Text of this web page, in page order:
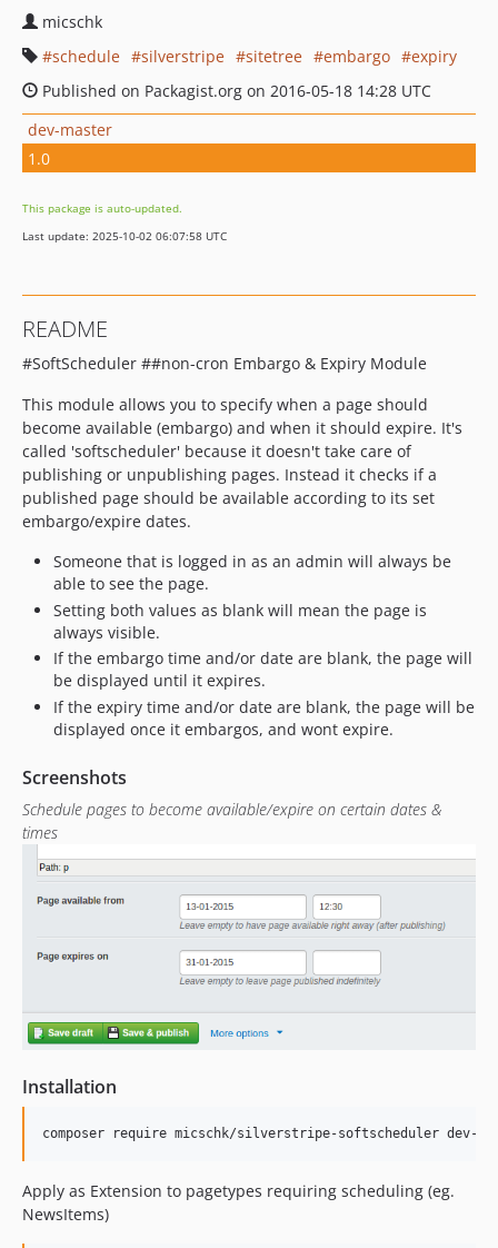
micschk
schedule
silverstripe sitetree embargo
expiry
Published on Packagist.org on 2016-05-18 14:28 UTC
dev-master
1.0
This package is auto-updated.
Last update: 2025-10-02 06:07:58 UTC
README
#SoftScheduler ##non-cron Embargo & Expiry Module
This module allows you to specify when a page should
become available (embargo) and when it should expire. It's
called 'softscheduler' because it doesn't take care of
publishing or unpublishing pages. Instead it checks if a
published page should be available according to its set
embargo/expire dates.
Someone that is logged in as an admin will always be
able to see the page.
Setting both values as blank will mean the page is
always visible.
If the embargo time and/or date are blank, the page will
be displayed until it expires.
If the expiry time and/or date are blank, the page will be
displayed once it embargos, and wont expire.
Screenshots
Schedule pages to become available/expire on certain dates &
times
Installation
Apply as Extension to pagetypes requiring scheduling (eg.
NewsItems)